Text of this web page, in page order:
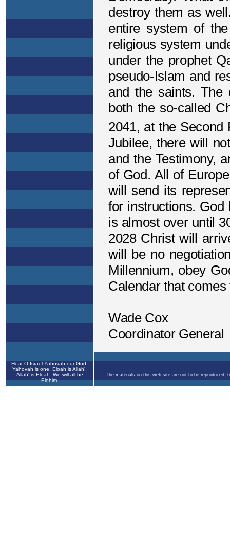
Hear O Israel Yahovah our God,
Yahovah is one. Eloah is Allah',
Allah' is Eloah. We will all be
Elohim.
The materials on this web site are not to be reproduced,